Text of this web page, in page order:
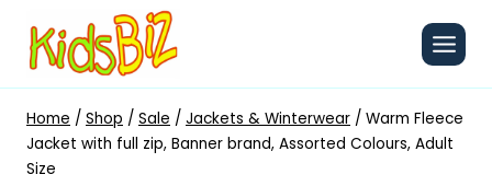
content
Home / Shop / Sale / Jackets & Winterwear / Warm Fleece
Jacket with full zip, Banner brand, Assorted Colours, Adult
Size